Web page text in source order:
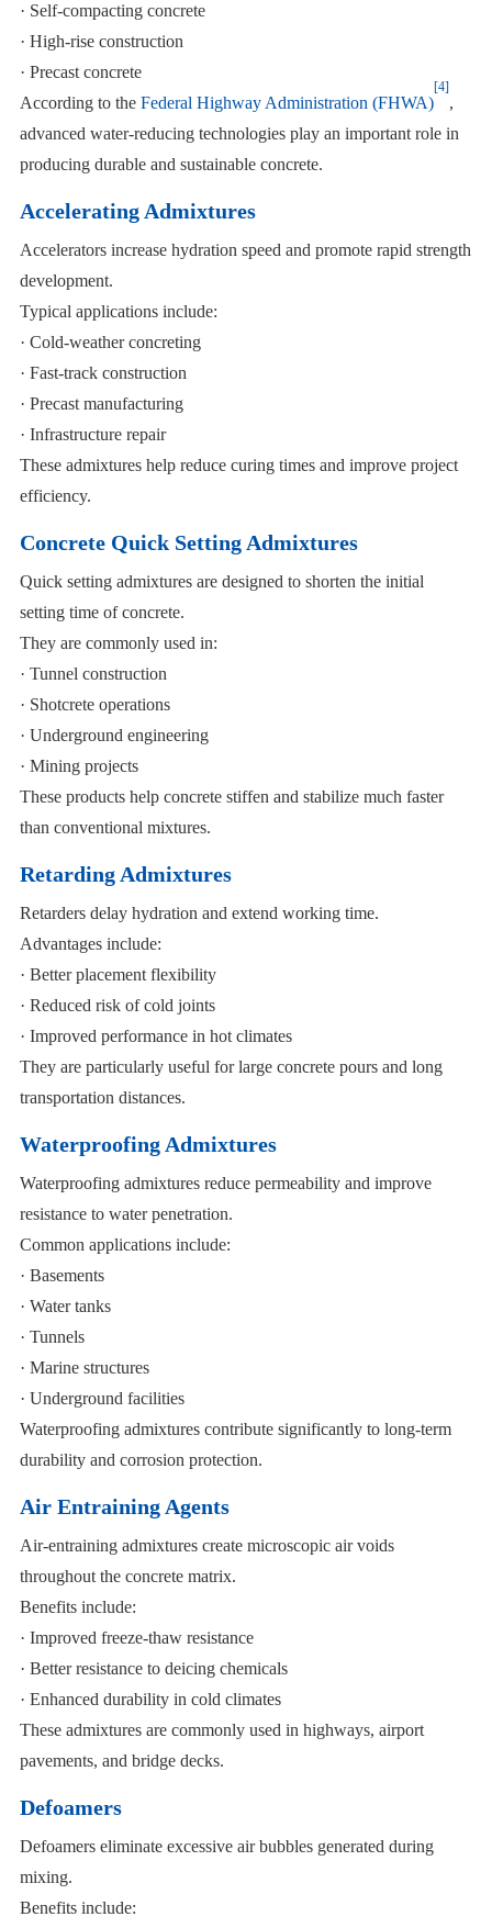
· Self-compacting concrete
· High-rise construction
· Precast concrete
According to the Federal Highway Administration (FHWA)
[4]
,
advanced water-reducing technologies play an important role in
producing durable and sustainable concrete.
Accelerating Admixtures
Accelerators increase hydration speed and promote rapid strength
development.
Typical applications include:
· Cold-weather concreting
· Fast-track construction
· Precast manufacturing
· Infrastructure repair
These admixtures help reduce curing times and improve project
efficiency.
Concrete Quick Setting Admixtures
Quick setting admixtures are designed to shorten the initial
setting time of concrete.
They are commonly used in:
· Tunnel construction
· Shotcrete operations
· Underground engineering
· Mining projects
These products help concrete stiffen and stabilize much faster
than conventional mixtures.
Retarding Admixtures
Retarders delay hydration and extend working time.
Advantages include:
· Better placement flexibility
· Reduced risk of cold joints
· Improved performance in hot climates
They are particularly useful for large concrete pours and long
transportation distances.
Waterproofing Admixtures
Waterproofing admixtures reduce permeability and improve
resistance to water penetration.
Common applications include:
· Basements
· Water tanks
· Tunnels
· Marine structures
· Underground facilities
Waterproofing admixtures contribute significantly to long-term
durability and corrosion protection.
Air Entraining Agents
Air-entraining admixtures create microscopic air voids
throughout the concrete matrix.
Benefits include:
· Improved freeze-thaw resistance
· Better resistance to deicing chemicals
· Enhanced durability in cold climates
These admixtures are commonly used in highways, airport
pavements, and bridge decks.
Defoamers
Defoamers eliminate excessive air bubbles generated during
mixing.
Benefits include: